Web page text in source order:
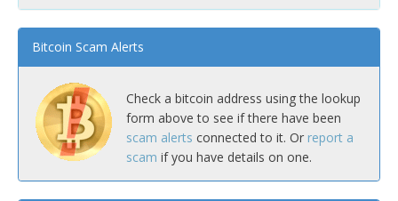
Bitcoin Scam Alerts
Check a bitcoin address using the lookup
form above to see if there have been
scam alerts connected to it. Or report a
scam if you have details on one.